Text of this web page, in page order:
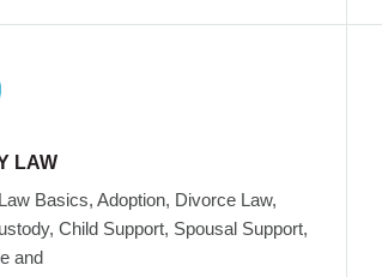
LAW
Basics, Adoption, Divorce Law,
Child Support, Spousal Support,
and